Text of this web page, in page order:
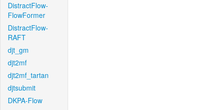
DistractFlow-
FlowFormer
DistractFlow-
RAFT
djt_gm
djt2mf
djt2mf_tartan
djtsubmit
DKPA-Flow